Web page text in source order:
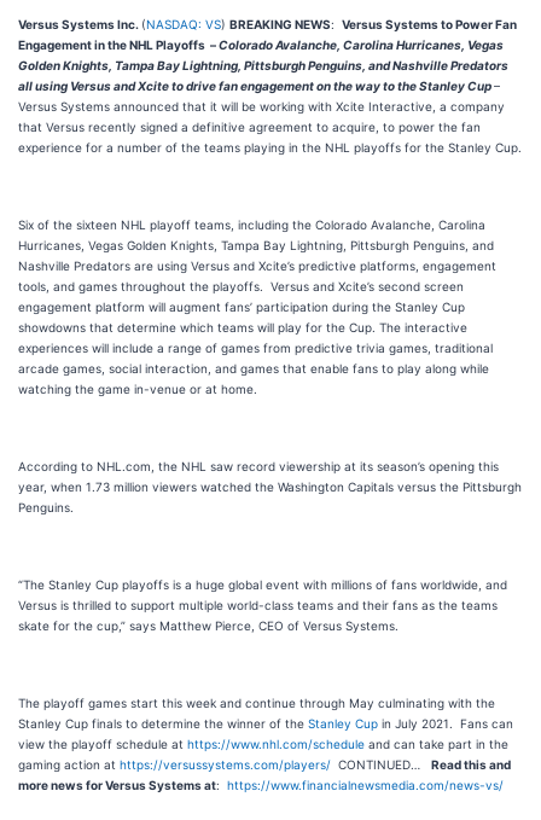
Versus Systems Inc. (NASDAQ: VS) BREAKING NEWS: Versus Systems to Power Fan
Engagement in the NHL Playoffs –Colorado Avalanche, Carolina Hurricanes, Vegas
Golden Knights, Tampa Bay Lightning, Pittsburgh Penguins, and Nashville Predators
all using Versus and Xcite to drive fan engagement on the way to the Stanley Cup–
Versus Systems announced that it will be working with Xcite Interactive, a company
that Versus recently signed a definitive agreement to acquire, to power the fan
experience for a number of the teams playing in the NHL playoffs for the Stanley Cup.
Six of the sixteen NHL playoff teams, including the Colorado Avalanche, Carolina
Hurricanes, Vegas Golden Knights, Tampa Bay Lightning, Pittsburgh Penguins, and
Nashville Predators are using Versus and Xcite’s predictive platforms, engagement
tools, and games throughout the playoffs. Versus and Xcite’s second screen
engagement platform will augment fans’ participation during the Stanley Cup
showdowns that determine which teams will play for the Cup. The interactive
experiences will include a range of games from predictive trivia games, traditional
arcade games, social interaction, and games that enable fans to play along while
watching the game in-venue or at home.
According to NHL.com, the NHL saw record viewership at its season’s opening this
year, when 1.73 million viewers watched the Washington Capitals versus the Pittsburgh
Penguins.
“The Stanley Cup playoffs is a huge global event with millions of fans worldwide, and
Versus is thrilled to support multiple world-class teams and their fans as the teams
skate for the cup,” says Matthew Pierce, CEO of Versus Systems.
The playoff games start this week and continue through May culminating with the
Stanley Cup finals to determine the winner of the Stanley Cup in July 2021. Fans can
view the playoff schedule at https://www.nhl.com/schedule and can take part in the
gaming action at https://versussystems.com/players/ CONTINUED… Read this and
more news for Versus Systems at: https://www.financialnewsmedia.com/news-vs/